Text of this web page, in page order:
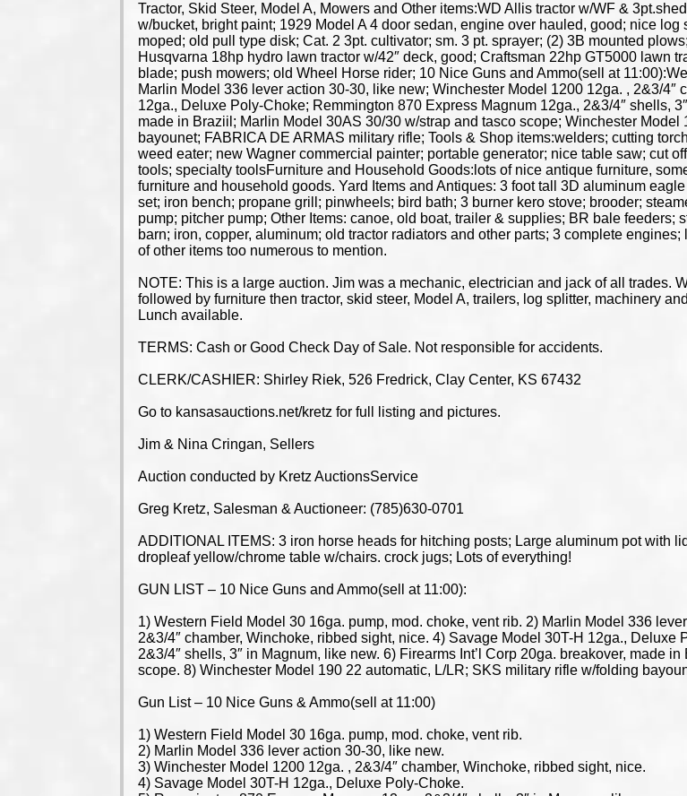
Tractor, Skid Steer, Model A, Mowers and Other items:WD Allis tractor w/WF &
w/bucket, bright paint; 1929 Model A 4 door sedan, engine over hauled, good; nice
moped; old pull type disk; Cat. 2 3pt. cultivator; sm. 3 pt. sprayer; (2) 3B mounted
Husqvarna 18hp hydro lawn tractor w/42″ deck, good; Craftsman 22hp GT5000 lawn
blade; push mowers; old Wheel Horse rider; 10 Nice Guns and Ammo(sell at
Marlin Model 336 lever action 30-30, like new; Winchester Model 1200 12ga. , 2&3/
12ga., Deluxe Poly-Choke; Remmington 870 Express Magnum 12ga., 2&3/4″ shells,
made in Braziil; Marlin Model 30AS 30/30 w/strap and tasco scope; Winchester
bayounet; FABRICA DE ARMAS military rifle; Tools & Shop items:welders; cutting
weed eater; new Wagner commercial painter; portable generator; nice table saw; cut
tools; specialty toolsFurniture and Household Goods:lots of nice antique furniture,
furniture and household goods. Yard Items and Antiques: 3 foot tall 3D aluminum
set; iron bench; propane grill; pinwheels; bird bath; 3 burner kero stove; brooder;
pump; pitcher pump; Other Items: canoe, old boat, trailer & supplies; BR bale
barn; iron, copper, aluminum; old tractor radiators and other parts; 3 complete
of other items too numerous to mention.
NOTE: This is a large auction. Jim was a mechanic, electrician and jack of all trades.
followed by furniture then tractor, skid steer, Model A, trailers, log splitter, machinery
Lunch available.
TERMS: Cash or Good Check Day of Sale. Not responsible for accidents.
CLERK/CASHIER: Shirley Riek, 526 Fredrick, Clay Center, KS 67432
Go to kansasauctions.net/kretz for full listing and pictures.
Jim & Nina Cringan, Sellers
Auction conducted by Kretz AuctionsService
Greg Kretz, Salesman & Auctioneer: (785)630-0701
ADDITIONAL ITEMS: 3 iron horse heads for hitching posts; Large aluminum pot with
dropleaf yellow/chrome table w/chairs. crock jugs; Lots of everything!
GUN LIST – 10 Nice Guns and Ammo(sell at 11:00):
1) Western Field Model 30 16ga. pump, mod. choke, vent rib. 2) Marlin Model 336
2&3/4″ chamber, Winchoke, ribbed sight, nice. 4) Savage Model 30T-H 12ga.,
2&3/4″ shells, 3″ in Magnum, like new. 6) Firearms Int’l Corp 20ga. breakover, made
scope. 8) Winchester Model 190 22 automatic, L/LR; SKS military rifle w/folding
Gun List – 10 Nice Guns & Ammo(sell at 11:00)
1) Western Field Model 30 16ga. pump, mod. choke, vent rib.
2) Marlin Model 336 lever action 30-30, like new.
3) Winchester Model 1200 12ga. , 2&3/4″ chamber, Winchoke, ribbed sight, nice.
4) Savage Model 30T-H 12ga., Deluxe Poly-Choke.